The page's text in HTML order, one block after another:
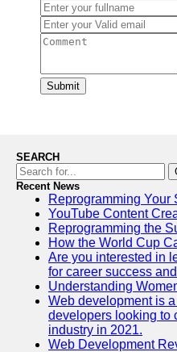
Submit
SEARCH
Recent News
Reprogramming Your
YouTube Content
Reprogramming the
How the World Cup
Are you interested in
for career success
Understanding
Web development is
developers looking to
industry in 2021.
Web Development